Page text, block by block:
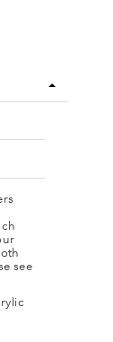
see